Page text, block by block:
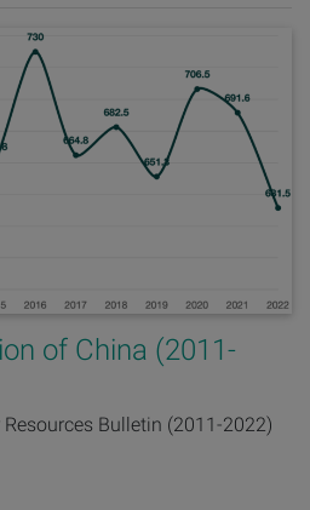
of China (2011-
Bulletin (2011-2022)